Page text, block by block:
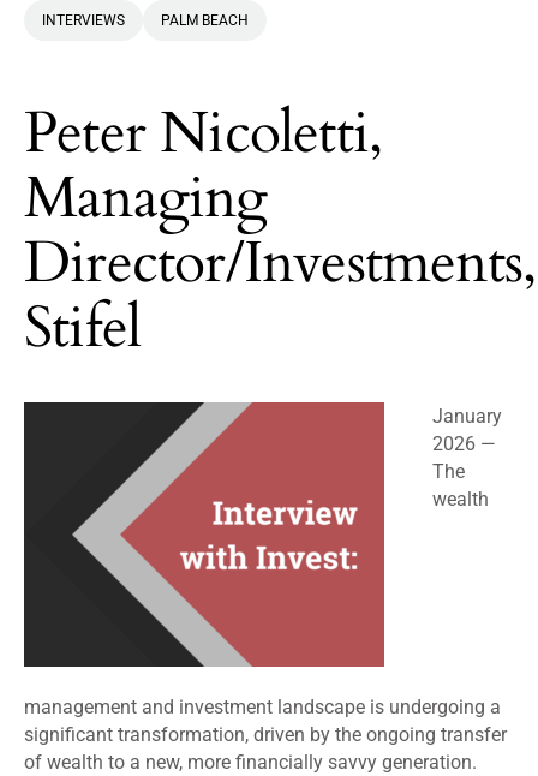
INTERVIEWS PALM BEACH
Peter Nicoletti,
Managing
Director/Investments,
Stifel
January
2026 —
The
wealth
management and investment landscape is undergoing a
significant transformation, driven by the ongoing transfer
of wealth to a new, more financially savvy generation.